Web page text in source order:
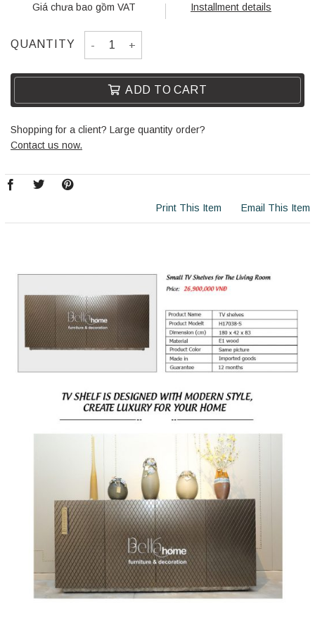
Giá chưa bao gồm VAT Installment details
QUANTITY CORRIDOR CABINET H17038-S quantity
ADD TO CART
Shopping for a client? Large quantity order?
Contact us now.
Print This Item Email This Item